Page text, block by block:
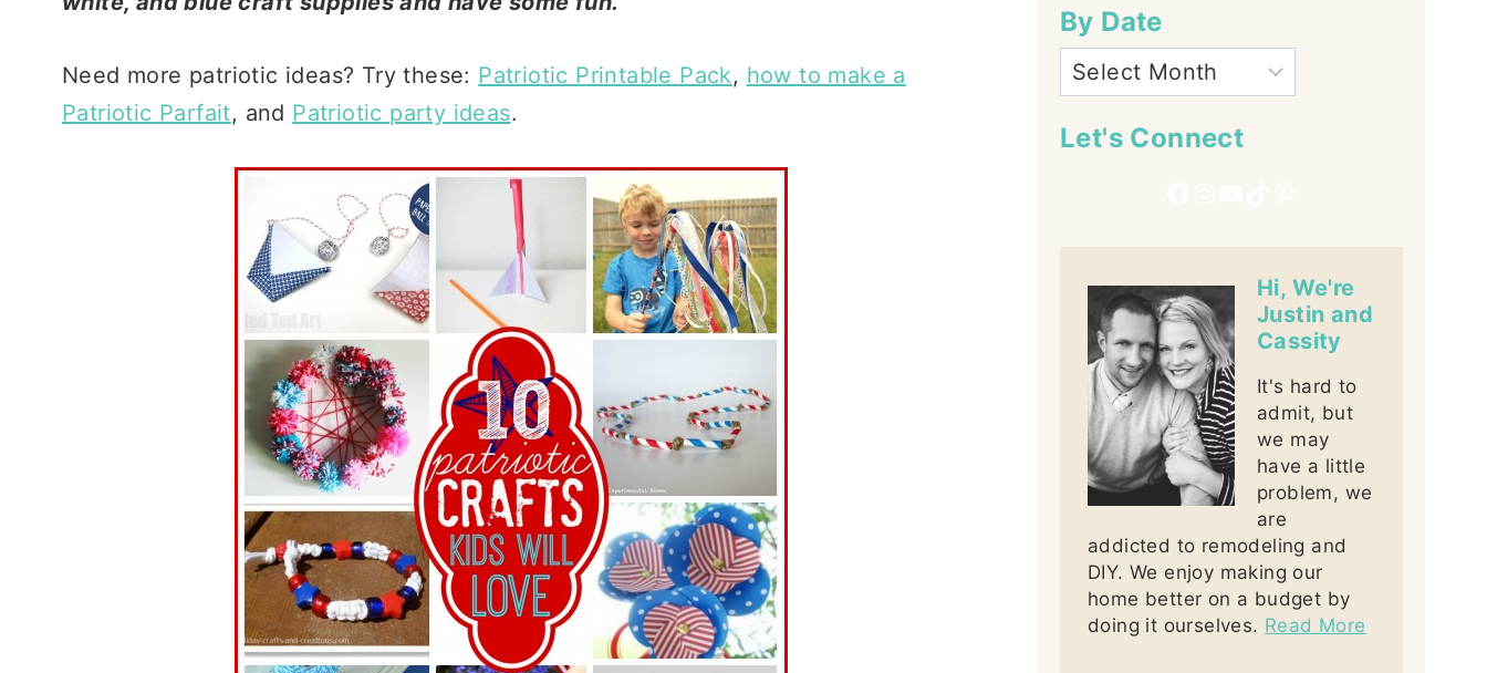
Need more patriotic ideas? Try these: Patriotic Printable Pack, how to make a
Patriotic Parfait, and Patriotic party ideas.
By Date
Let's Connect
Hi, We're
Justin and
Cassity
It's hard to
admit, but
we may
have a little
problem, we
are
addicted to remodeling and
DIY. We enjoy making our
home better on a budget by
doing it ourselves. Read More